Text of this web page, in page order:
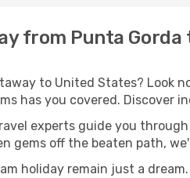
from Punta Gorda
to United States? Look
has you covered. Discover
experts guide you
gems off the beaten path,
holiday remain just a